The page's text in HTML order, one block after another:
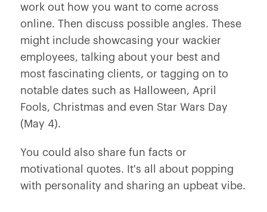
work out how you want to come across
online. Then discuss possible angles. These
might include showcasing your wackier
employees, talking about your best and
most fascinating clients, or tagging on to
notable dates such as Halloween, April
Fools, Christmas and even Star Wars Day
(May 4).
You could also share fun facts or
motivational quotes. It's all about popping
with personality and sharing an upbeat vibe.